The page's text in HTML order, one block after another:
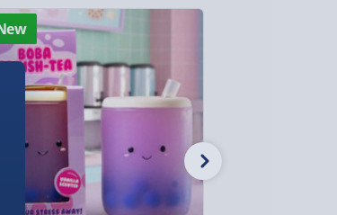
mins) - FREE
next working day) - FREE
Info